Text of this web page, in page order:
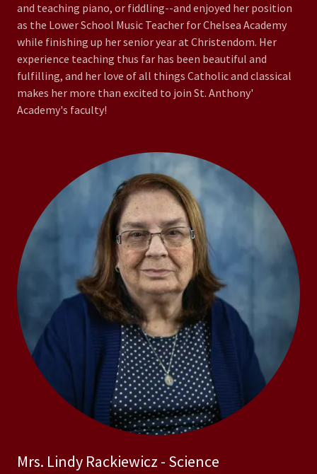
and teaching piano, or fiddling--and enjoyed her position
as the Lower School Music Teacher for Chelsea Academy
while finishing up her senior year at Christendom. Her
experience teaching thus far has been beautiful and
fulfilling, and her love of all things Catholic and classical
makes her more than excited to join St. Anthony'
Academy's faculty!
Mrs. Lindy Rackiewicz - Science